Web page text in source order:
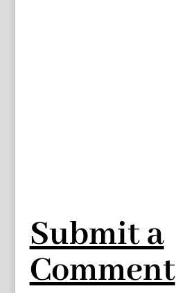
Submit a
Comment